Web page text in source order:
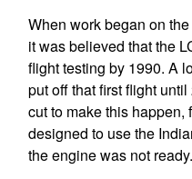
When work began on
it was believed that the
flight testing by 1990. A
put off that first flight
cut to make this
designed to use the
the engine was not ready.